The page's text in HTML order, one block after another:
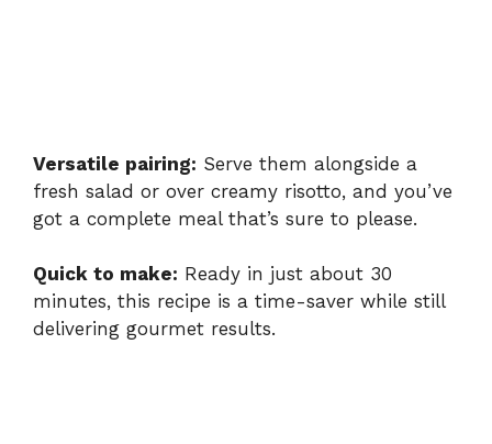
Versatile pairing: Serve them alongside a
fresh salad or over creamy risotto, and you’ve
got a complete meal that’s sure to please.
Quick to make: Ready in just about 30
minutes, this recipe is a time-saver while still
delivering gourmet results.